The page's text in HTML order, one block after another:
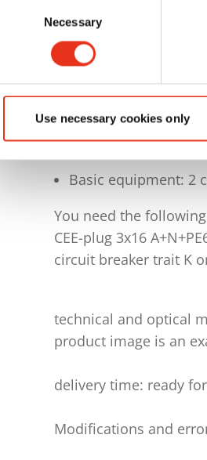
Necessary
Use necessary cookies only
Keypad with
of respective
Auto-start and stop
TorsionControlSystem
Basic equipment: 2
You need the
CEE-plug 3x16
circuit breaker trait K
technical and optical
product image is an
delivery time: ready
Modifications and